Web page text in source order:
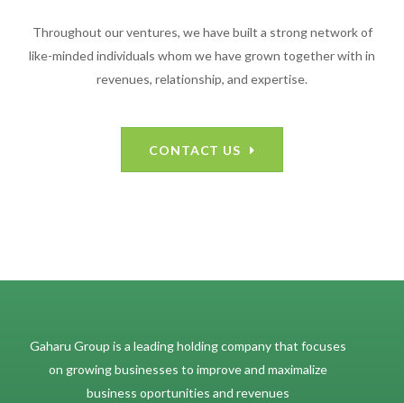
Throughout our ventures, we have built a strong network of
like-minded individuals whom we have grown together with in
revenues, relationship, and expertise.
CONTACT US
Gaharu Group is a leading holding company that focuses
on growing businesses to improve and maximalize
business oportunities and revenues